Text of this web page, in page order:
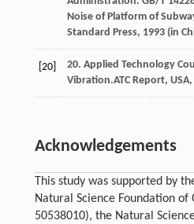
Noise of Platform of
Standard Press, 1993(in
[20]
20. Applied Technology
Vibration.ATC Report, USA,
Acknowledgements
This study was supported by
Natural Science Foundation of
50538010), the Natural